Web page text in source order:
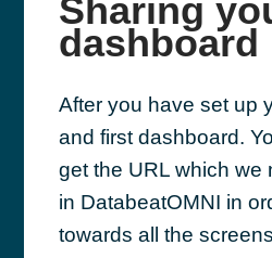
Sharing
dashboard
After you have set up
and first dashboard.
get the URL which we
in DatabeatOMNI in
towards all the